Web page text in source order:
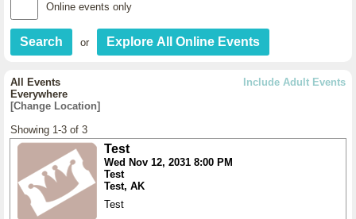
Online events only
or
Include Adult Events
All Events
Everywhere
[Change Location]
Showing 1-3 of 3
Test
Wed Nov 12, 2031 8:00 PM
Test
Test, AK
Test